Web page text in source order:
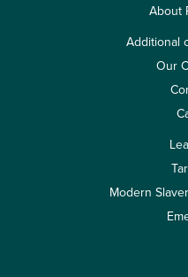
About
Additional
Our
Modern